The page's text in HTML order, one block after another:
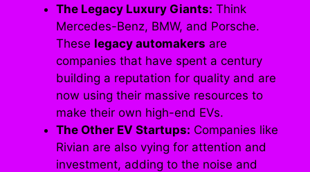
The Legacy Luxury Giants: Think
Mercedes-Benz, BMW, and Porsche.
These legacy automakers are
companies that have spent a century
building a reputation for quality and are
now using their massive resources to
make their own high-end EVs.
The Other EV Startups: Companies like
Rivian are also vying for attention and
investment, adding to the noise and